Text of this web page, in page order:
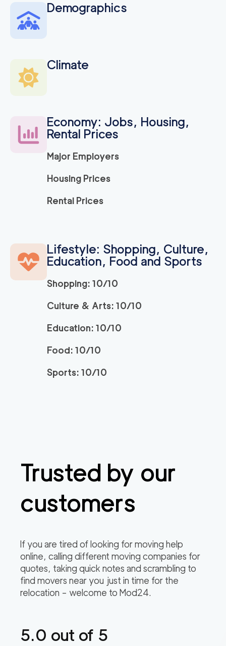
Demographics
Climate
Economy: Jobs, Housing,
Rental Prices
Major Employers
Housing Prices
Rental Prices
Lifestyle: Shopping, Culture,
Education, Food and Sports
Shopping: 10/10
Culture & Arts: 10/10
Education: 10/10
Food: 10/10
Sports: 10/10
Trusted by our
customers
If you are tired of looking for moving help
online, calling different moving companies for
quotes, taking quick notes and scrambling to
find movers near you just in time for the
relocation – welcome to Mod24.
5.0 out of 5